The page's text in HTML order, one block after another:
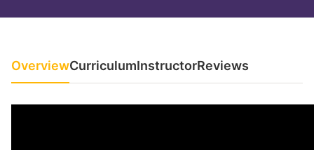
OverviewCurriculumInstructorReviews